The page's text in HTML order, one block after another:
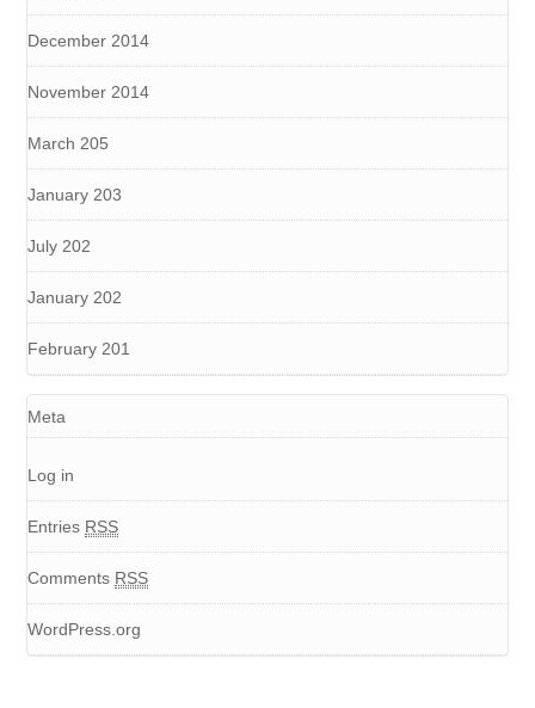
December 2014
November 2014
March 205
January 203
July 202
January 202
February 201
Meta
Log in
Entries RSS
Comments RSS
WordPress.org